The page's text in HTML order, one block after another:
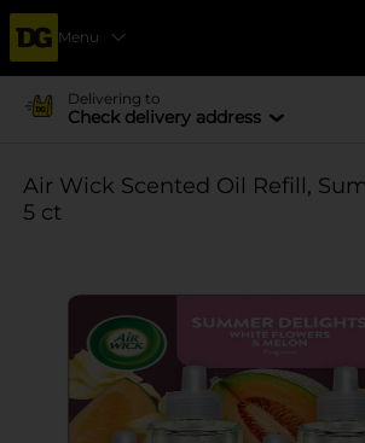
Menu
Delivering to
Check delivery address
Air Wick Scented Oil Refill,
5 ct